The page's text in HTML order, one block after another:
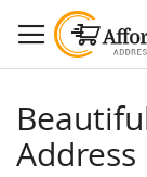
to
Content
Address